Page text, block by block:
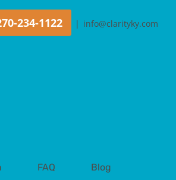
234-1122 | info@clarityky.com
FAQ Blog